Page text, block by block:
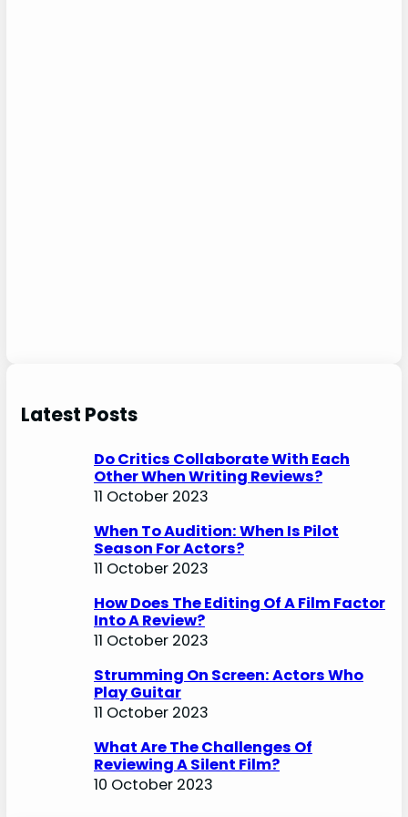
Latest Posts
Do Critics Collaborate With Each
Other When Writing Reviews?
11 October 2023
When To Audition: When Is Pilot
Season For Actors?
11 October 2023
How Does The Editing Of A Film Factor
Into A Review?
11 October 2023
Strumming On Screen: Actors Who
Play Guitar
11 October 2023
What Are The Challenges Of
Reviewing A Silent Film?
10 October 2023